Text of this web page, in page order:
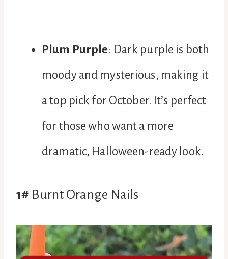
Plum Purple: Dark purple is both
moody and mysterious, making it
a top pick for October. It’s perfect
for those who want a more
dramatic, Halloween-ready look.
1# Burnt Orange Nails